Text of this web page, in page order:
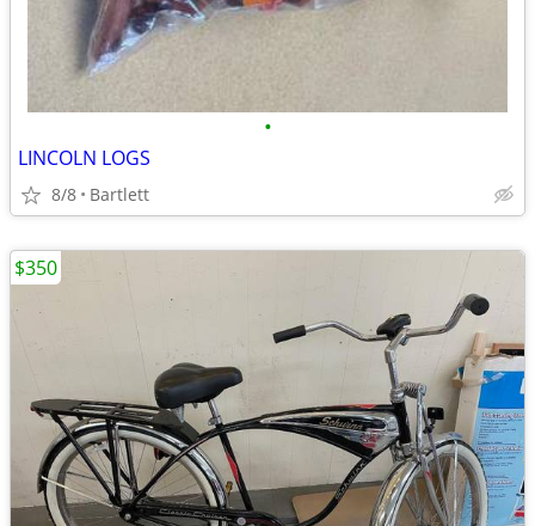
•
LINCOLN LOGS
8/8 Bartlett
$350